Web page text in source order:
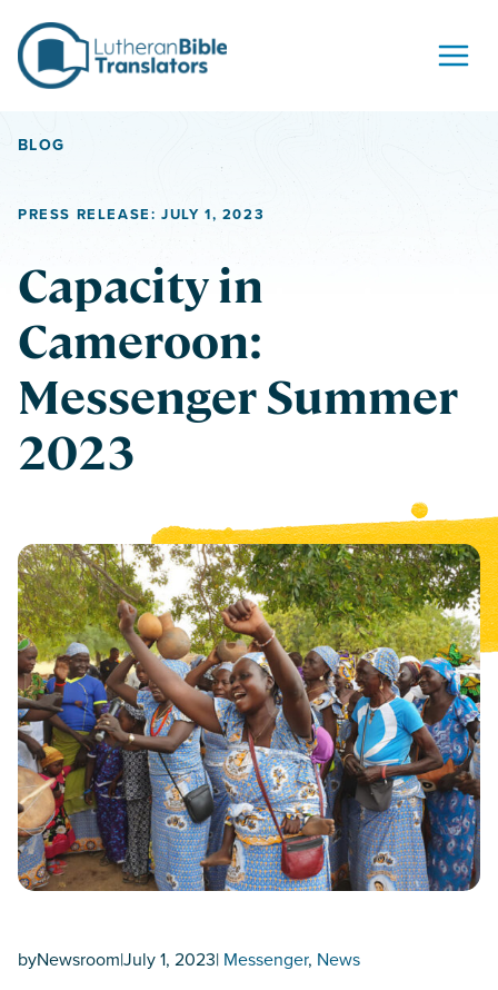
BLOG
PRESS RELEASE: JULY 1, 2023
Capacity in
Cameroon:
Messenger Summer
2023
byNewsroom|July 1, 2023| Messenger, News